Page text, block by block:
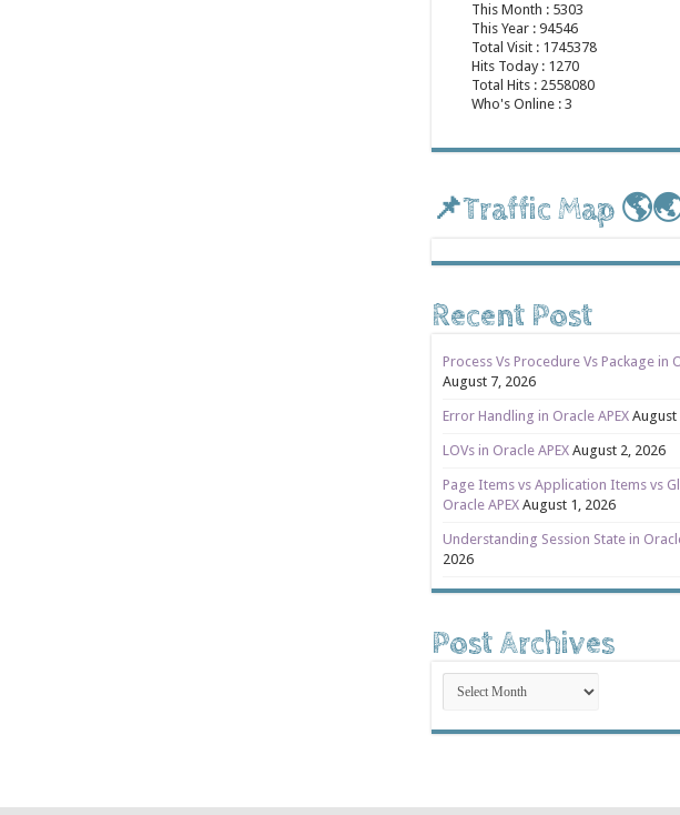
This Month : 5303
This Year : 94546
Total Visit : 1745378
Hits Today : 1270
Total Hits : 2558080
Who's Online : 3
📌Traffic Map
Recent Post
Process Vs Procedure Vs Package in
August 7, 2026
Error Handling in Oracle APEX August
LOVs in Oracle APEX August 2, 2026
Page Items vs Application Items vs
Oracle APEX August 1, 2026
Understanding Session State in
2026
Post Archives
Post
Archives